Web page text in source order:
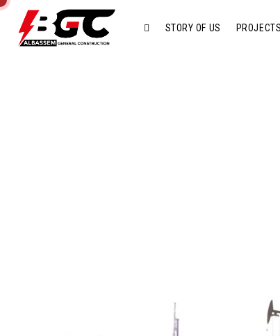
STORY OF US PROJECTS